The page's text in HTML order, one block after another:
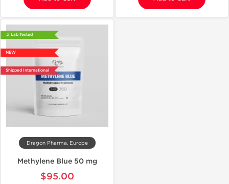
🔬 Lab Tested
NEW
Shipped International
Dragon Pharma, Europe
Methylene Blue 50 mg
$95.00